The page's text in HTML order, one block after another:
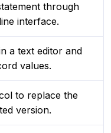
through
interface.
a text editor and
values.
to replace the
version.